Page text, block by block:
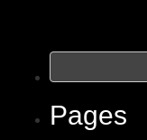
Pages